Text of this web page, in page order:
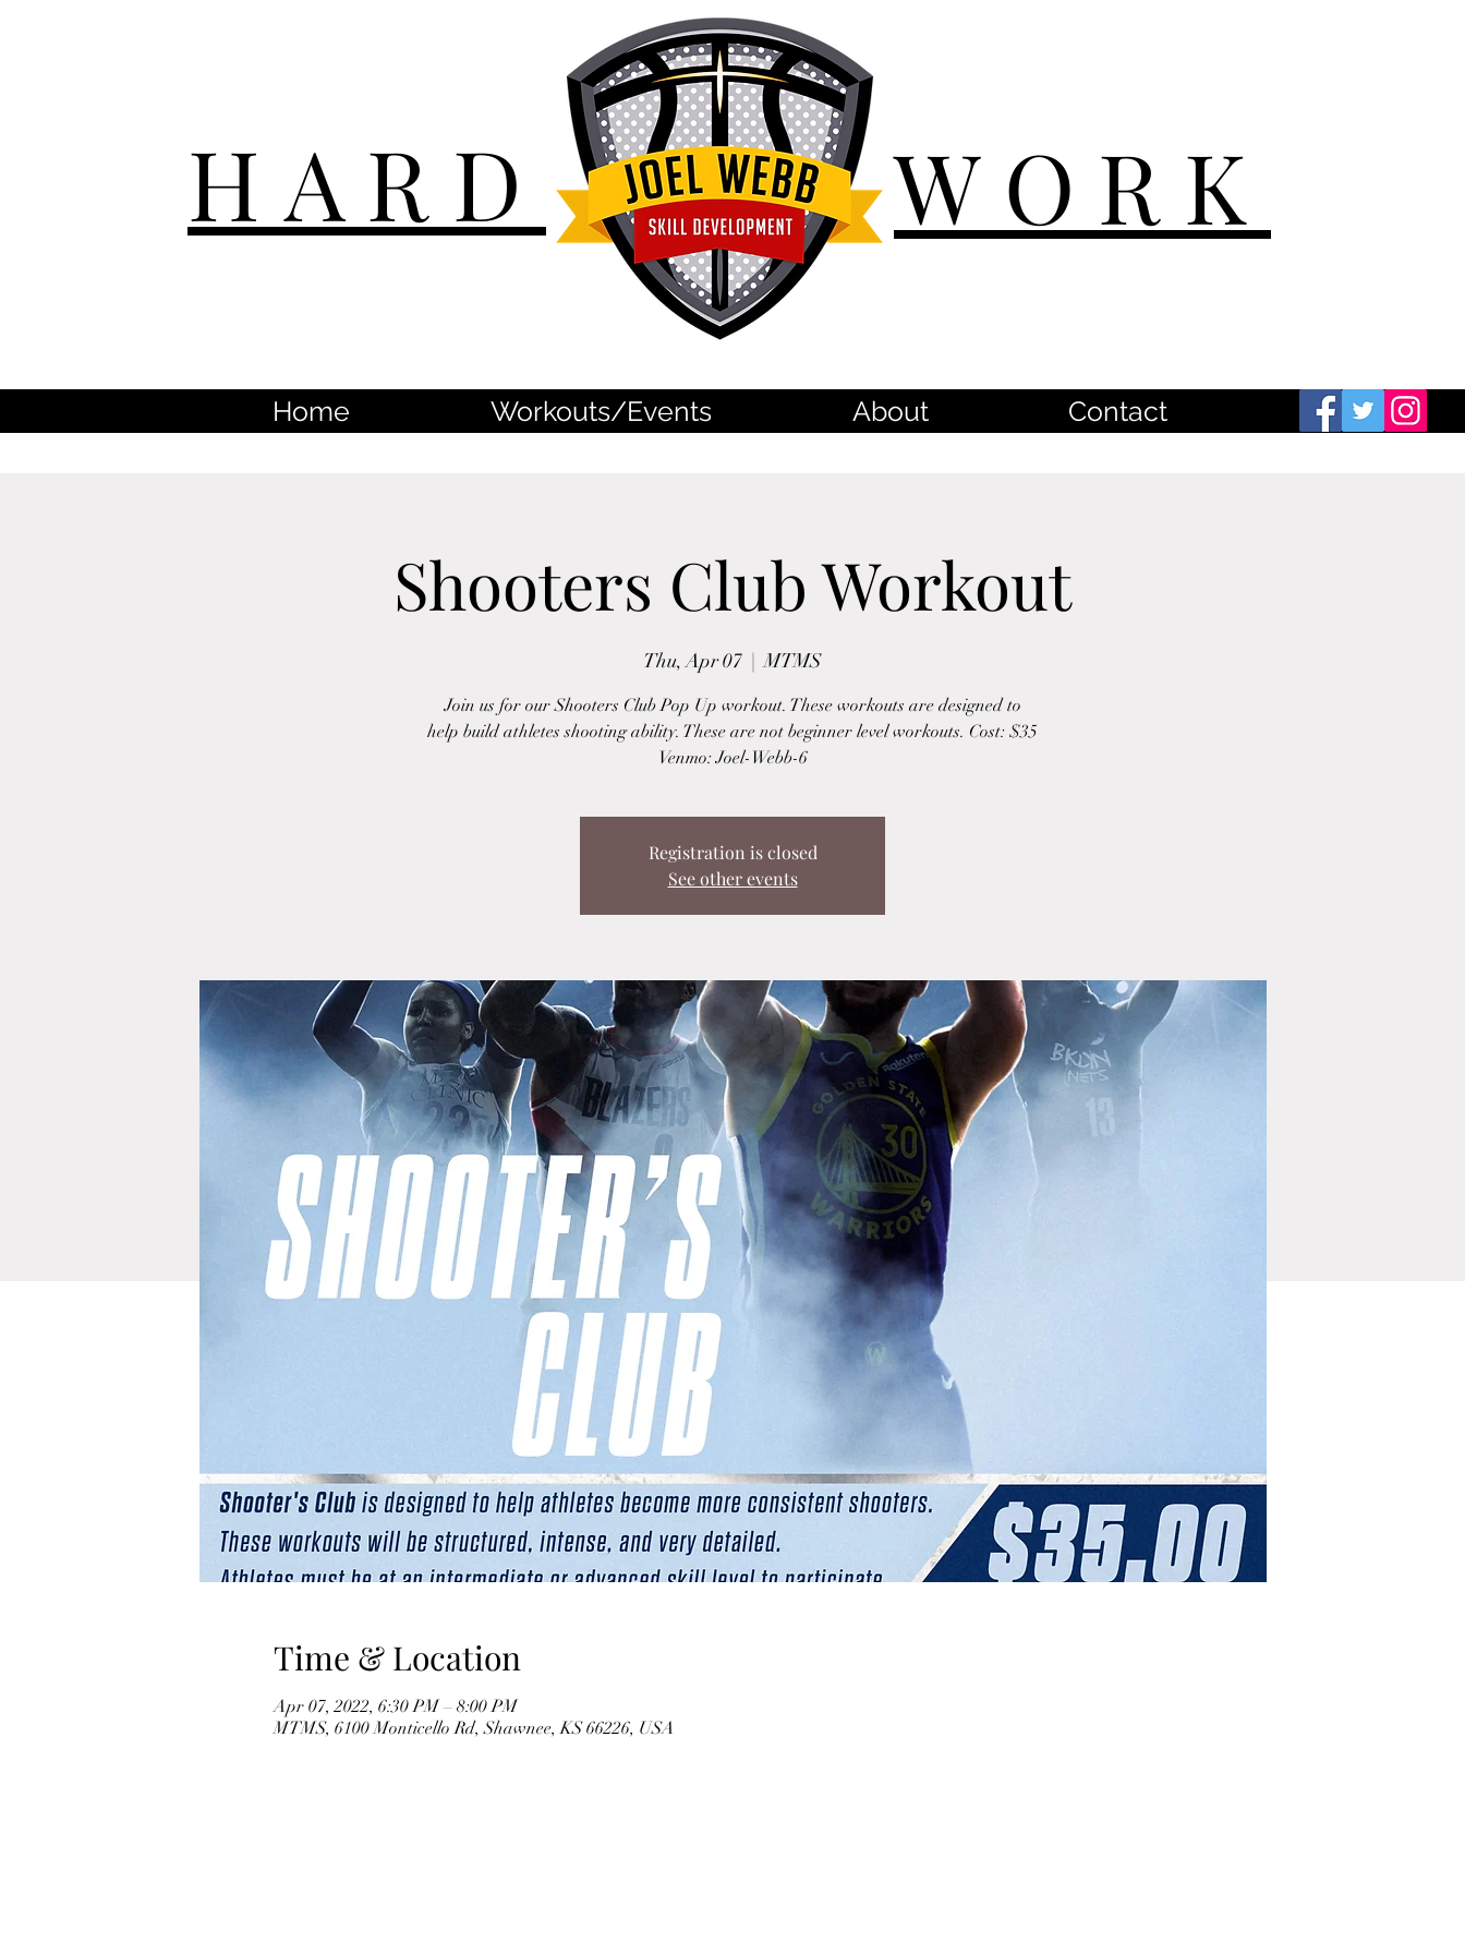
HARD WORK
Home Workouts/Events About Contact
Shooters Club Workout
Thu, Apr 07
  |
MTMS
Join us for our Shooters Club Pop Up workout. These workouts are designed to
help build athletes shooting ability. These are not beginner level workouts. Cost: $35
Venmo: Joel-Webb-6
Registration is closed
See other events
Time & Location
Apr 07, 2022, 6:30 PM – 8:00 PM
MTMS, 6100 Monticello Rd, Shawnee, KS 66226, USA